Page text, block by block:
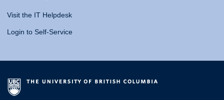
Visit the IT Helpdesk
Login to Self-Service